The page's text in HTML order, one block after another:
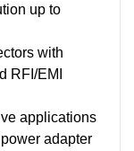
up to
with
RFI/EMI
applications
adapter